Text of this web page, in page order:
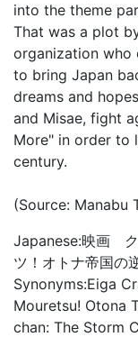
into the theme
That was a plot
organization who
to bring Japan
dreams and
and Misae, fight
More" in order to
century.
(Source: Manabu
Japanese:映画 ク
ツ！オトナ帝国の
Synonyms:Eiga
Mouretsu! Otona
chan: The Storm